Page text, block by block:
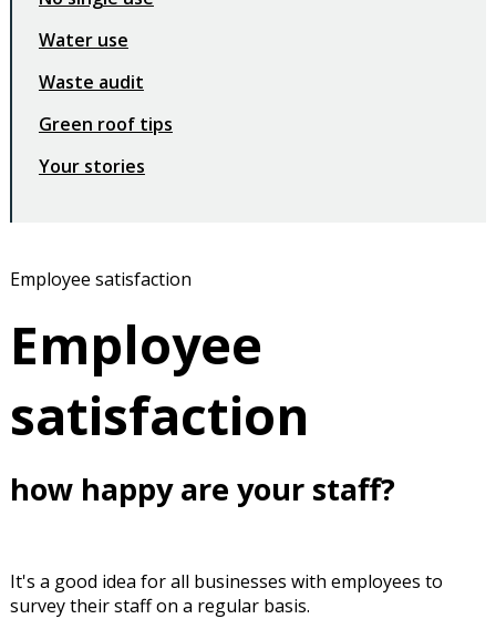
Water use
Waste audit
Green roof tips
Your stories
Employee satisfaction
Employee
satisfaction
how happy are your staff?
It's a good idea for all businesses with employees to
survey their staff on a regular basis.